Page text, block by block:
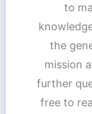
to
the
mission
further
free to